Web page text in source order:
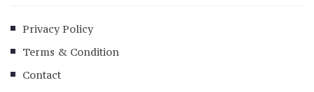
Privacy Policy
Terms & Condition
Contact